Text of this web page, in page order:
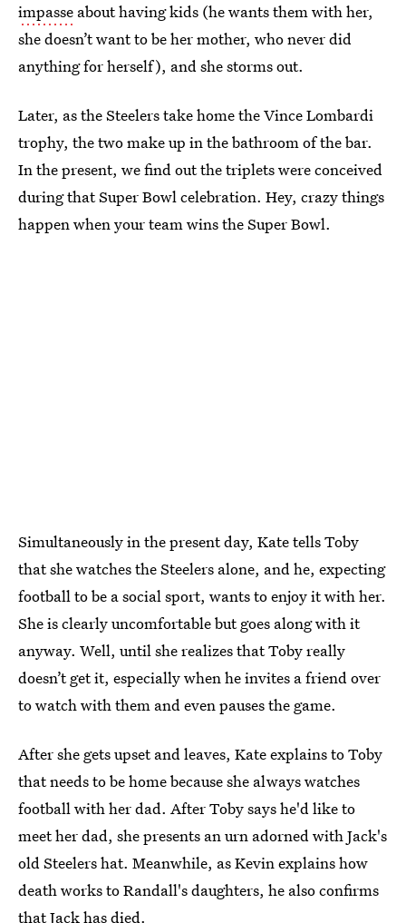
impasse about having kids (he wants them with her,
she doesn’t want to be her mother, who never did
anything for herself), and she storms out.
Later, as the Steelers take home the Vince Lombardi
trophy, the two make up in the bathroom of the bar.
In the present, we find out the triplets were conceived
during that Super Bowl celebration. Hey, crazy things
happen when your team wins the Super Bowl.
Simultaneously in the present day, Kate tells Toby
that she watches the Steelers alone, and he, expecting
football to be a social sport, wants to enjoy it with her.
She is clearly uncomfortable but goes along with it
anyway. Well, until she realizes that Toby really
doesn’t get it, especially when he invites a friend over
to watch with them and even pauses the game.
After she gets upset and leaves, Kate explains to Toby
that needs to be home because she always watches
football with her dad. After Toby says he'd like to
meet her dad, she presents an urn adorned with Jack's
old Steelers hat. Meanwhile, as Kevin explains how
death works to Randall's daughters, he also confirms
that Jack has died.